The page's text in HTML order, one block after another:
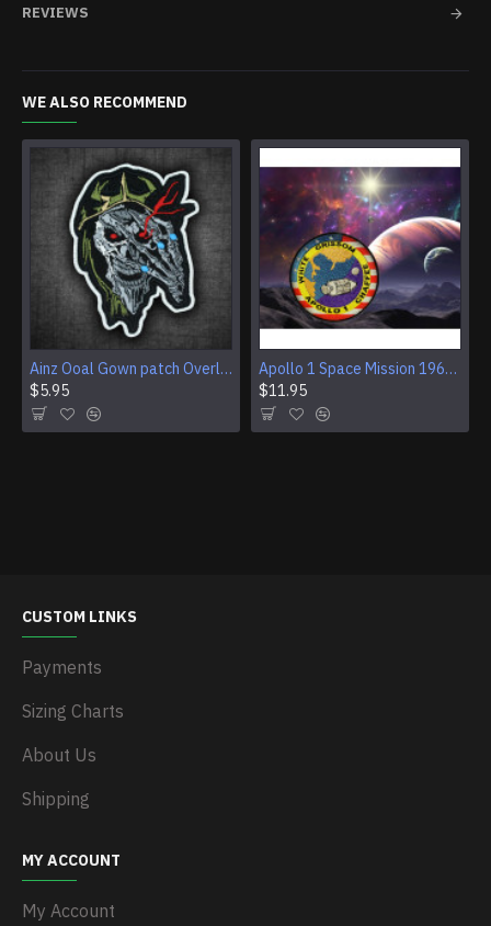
REVIEWS
WE ALSO RECOMMEND
Ainz Ooal Gown patch Overlord anime embroidery Sorcerer King Iron-on patch Hook and loop Mga embroidered patch Halloween Skull gift
$5.95
Apollo 1 Space Mission 1967 Program Sleeve Patch
$11.95
CUSTOM LINKS
Payments
Sizing Charts
About Us
Shipping
MY ACCOUNT
My Account